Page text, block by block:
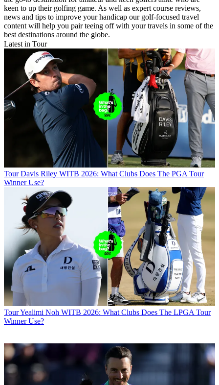
keen to up their golfing game. As well as expert course reviews,
news and tips to improve your handicap our golf-focused travel
content will help you pair teeing off with your travels in some of the
best destinations around the globe.
Latest in Tour
Tour Davis Riley WITB 2026: What Clubs Does The PGA Tour
Winner Use?
TourYealimi Noh WITB 2026: What Clubs Does The LPGA Tour
Winner Use?